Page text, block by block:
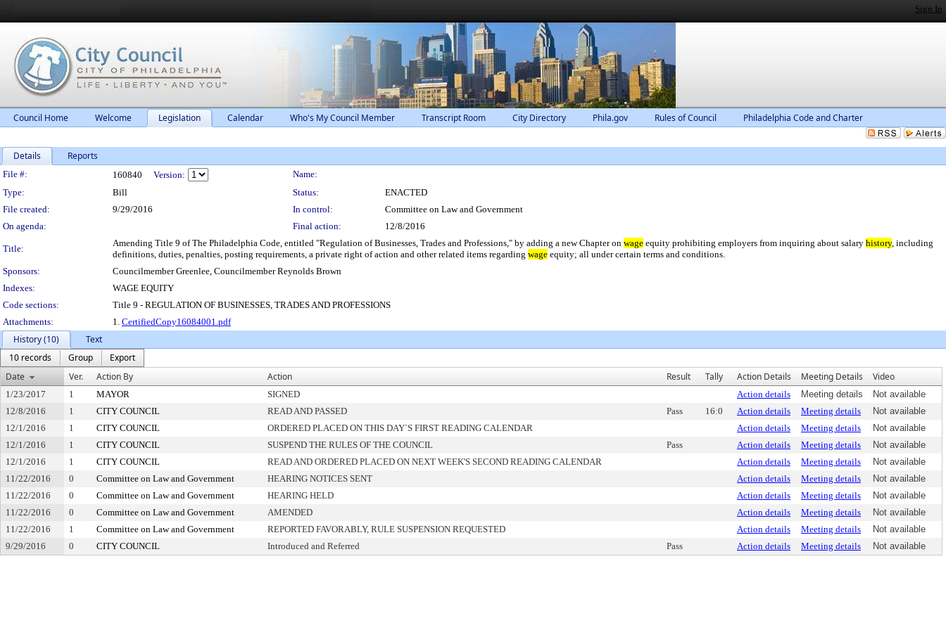
Sign In
Council Home Welcome Legislation Calendar Who's My Council Member Transcript Room City Directory Phila.gov Rules of Council Philadelphia Code and Charter
Details Reports
Legislation Details
File #: 160840 Version:
Name:
Type:
Bill Status:
ENACTED
File created:
9/29/2016 In control:
Committee on Law and Government
On agenda:
Final action: 12/8/2016
Title:
Amending Title 9 of The Philadelphia Code, entitled "Regulation of Businesses, Trades and Professions," by adding a new Chapter on wage equity prohibiting employers from inquiring about salary history, including
definitions, duties, penalties, posting requirements, a private right of action and other related items regarding wage equity; all under certain terms and conditions.
Sponsors:
Councilmember Greenlee, Councilmember Reynolds Brown
Indexes:
WAGE EQUITY
Code sections:
Title 9 - REGULATION OF BUSINESSES, TRADES AND PROFESSIONS
Attachments:
1. CertifiedCopy16084001.pdf
History (10)
Text
10 records
Group
Export
Date
Ver. Action By Action Result Tally Action Details Meeting Details Video
1/23/2017 1 MAYOR SIGNED Action details Meeting details
Not available
12/8/2016
1 CITY COUNCIL READ AND PASSED Pass 16:0 Action details Meeting details
Not available
12/1/2016
1 CITY COUNCIL ORDERED PLACED ON THIS DAY`S FIRST READING CALENDAR Action details Meeting details
Not available
12/1/2016
1 CITY COUNCIL SUSPEND THE RULES OF THE COUNCIL Pass Action details Meeting details
Not available
12/1/2016
1 CITY COUNCIL READ AND ORDERED PLACED ON NEXT WEEK'S SECOND READING CALENDAR Action details Meeting details
Not available
11/22/2016
0 Committee on Law and Government HEARING NOTICES SENT Action details Meeting details
Not available
11/22/2016
0 Committee on Law and Government HEARING HELD Action details Meeting details
Not available
11/22/2016
0 Committee on Law and Government AMENDED Action details Meeting details
Not available
11/22/2016
1 Committee on Law and Government REPORTED FAVORABLY, RULE SUSPENSION REQUESTED Action details Meeting details
Not available
9/29/2016
0 CITY COUNCIL Introduced and Referred Pass Action details Meeting details Not available